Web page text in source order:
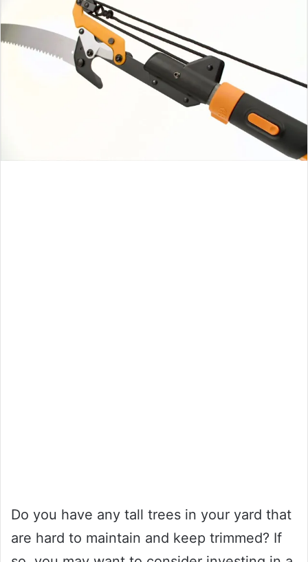
Do you have any tall trees in your yard that
are hard to maintain and keep trimmed? If